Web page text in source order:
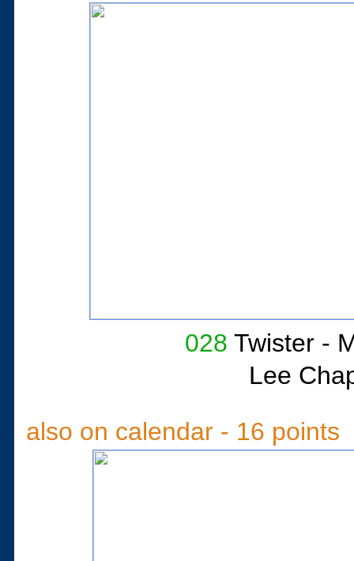
028 Twister-
Lee
also on calendar - 16 points